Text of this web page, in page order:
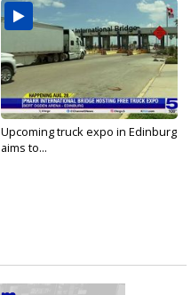
Upcoming truck expo in Edinburg
aims to...